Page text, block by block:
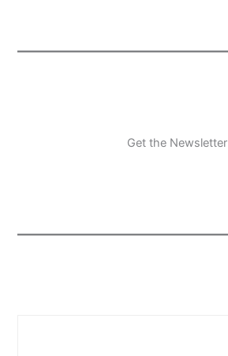
Get the Newsletter